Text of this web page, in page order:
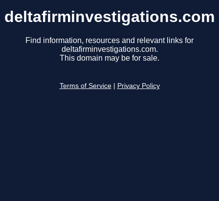
deltafirminvestigations.com
Find information, resources and relevant links for
deltafirminvestigations.com.
This domain may be for sale.
Terms of Service Privacy Policy